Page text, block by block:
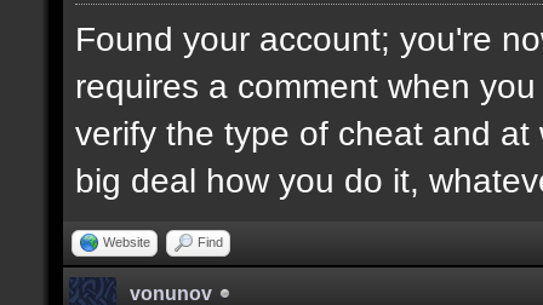
Found your account; you're
requires a comment when
verify the type of cheat and
big deal how you do it,
Website Find
vonunov